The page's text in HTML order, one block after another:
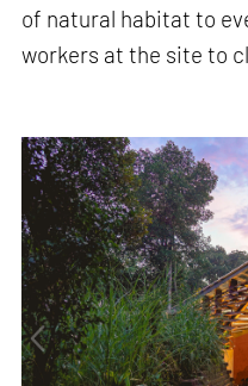
of natural habitat to
workers at the site to